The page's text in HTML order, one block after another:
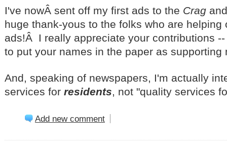
I've nowÂ sent off my first ads to the Crag
huge thank-yous to the folks who are helping
ads!Â I really appreciate your contributions
to put your names in the paper as supporting
And, speaking of newspapers, I'm actually
services for residents, not "quality services
Add new comment